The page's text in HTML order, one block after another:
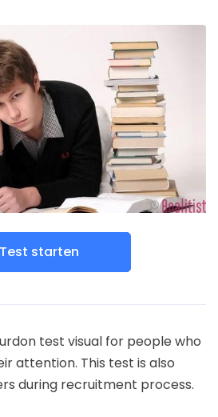
Test starten
test visual for people who
attention. This test is also
during recruitment process.